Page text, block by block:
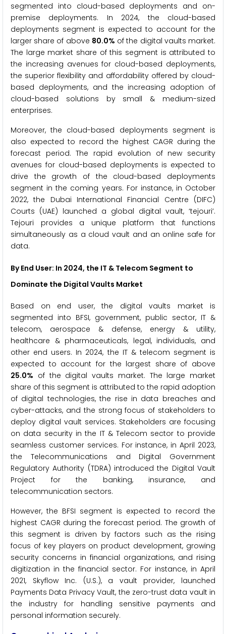
segmented into cloud-based deployments and on-
premise deployments. In 2024, the cloud-based
deployments segment is expected to account for the
larger share of above 80.0% of the digital vaults market.
The large market share of this segment is attributed to
the increasing avenues for cloud-based deployments,
the superior flexibility and affordability offered by cloud-
based deployments, and the increasing adoption of
cloud-based solutions by small & medium-sized
enterprises.
Moreover, the cloud-based deployments segment is
also expected to record the highest CAGR during the
forecast period. The rapid evolution of new security
avenues for cloud-based deployments is expected to
drive the growth of the cloud-based deployments
segment in the coming years. For instance, in October
2022, the Dubai International Financial Centre (DIFC)
Courts (UAE) launched a global digital vault, ‘tejouri’.
Tejouri provides a unique platform that functions
simultaneously as a cloud vault and an online safe for
data.
By End User: In 2024, the IT & Telecom Segment to
Dominate the Digital Vaults Market
Based on end user, the digital vaults market is
segmented into BFSI, government, public sector, IT &
telecom, aerospace & defense, energy & utility,
healthcare & pharmaceuticals, legal, individuals, and
other end users. In 2024, the IT & telecom segment is
expected to account for the largest share of above
25.0% of the digital vaults market. The large market
share of this segment is attributed to the rapid adoption
of digital technologies, the rise in data breaches and
cyber-attacks, and the strong focus of stakeholders to
deploy digital vault services. Stakeholders are focusing
on data security in the IT & Telecom sector to provide
seamless customer services. For instance, in April 2023,
the Telecommunications and Digital Government
Regulatory Authority (TDRA) introduced the Digital Vault
Project for the banking, insurance, and
telecommunication sectors.
However, the BFSI segment is expected to record the
highest CAGR during the forecast period. The growth of
this segment is driven by factors such as the rising
focus of key players on product development, growing
security concerns in financial organizations, and rising
digitization in the financial sector. For instance, in April
2021, Skyflow Inc. (U.S.), a vault provider, launched
Payments Data Privacy Vault, the zero-trust data vault in
the industry for handling sensitive payments and
personal information securely.